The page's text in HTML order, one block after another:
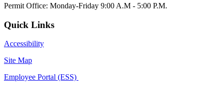
Permit Office: Monday-Friday 9:00 A.M - 5:00 P.M.
Quick Links
Accessibility
Site Map
Employee Portal (ESS)